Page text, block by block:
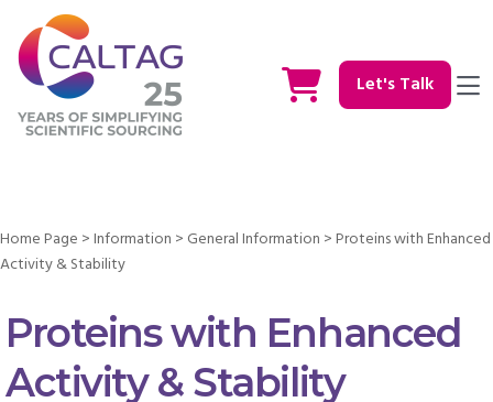
Let's Talk
Home Page >Information > General Information >Proteins with Enhanced
Activity & Stability
Proteins with Enhanced
Activity & Stability